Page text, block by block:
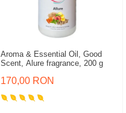
Aroma & Essential Oil, Good
Scent, Alure fragrance, 200 g
170,00 RON